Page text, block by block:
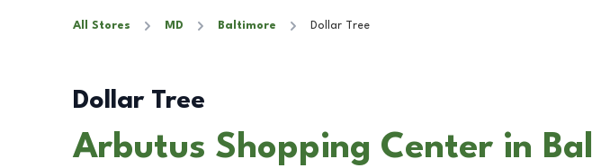
All Stores MD Baltimore Dollar Tree
Dollar Tree
Arbutus Shopping Center in